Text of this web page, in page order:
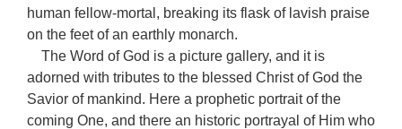
human fellow-mortal, breaking its flask of lavish praise
on the feet of an earthly monarch.
The Word of God is a picture gallery, and it is
adorned with tributes to the blessed Christ of God the
Savior of mankind. Here a prophetic portrait of the
coming One, and there an historic portrayal of Him who